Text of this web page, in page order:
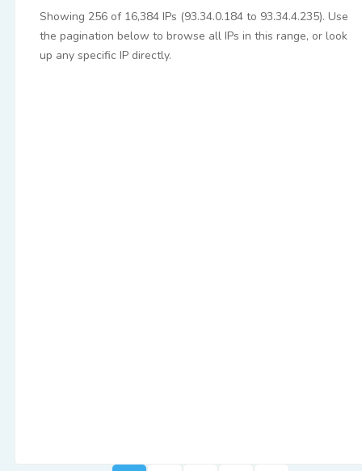
Showing 256 of 16,384 IPs (93.34.0.184 to 93.34.4.235). Use
the pagination below to browse all IPs in this range, or look
up any specific IP directly.